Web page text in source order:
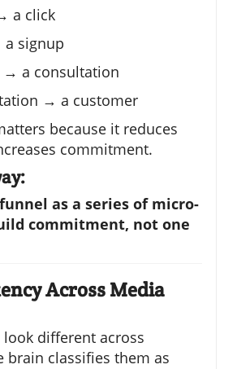
a click
signup
→ a consultation
→ a customer
because it reduces
commitment.
as a series of micro-
commitment, not one
Across Media
different across
brain classifies them as